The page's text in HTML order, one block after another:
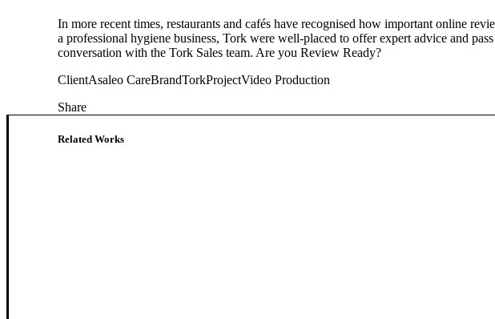
In more recent times, restaurants and cafés have recognised how important online
a professional hygiene business, Tork were well-placed to offer expert advice and
conversation with the Tork Sales team. Are you Review Ready?
ClientAsaleo CareBrandTorkProjectVideo Production
Share
Related Works